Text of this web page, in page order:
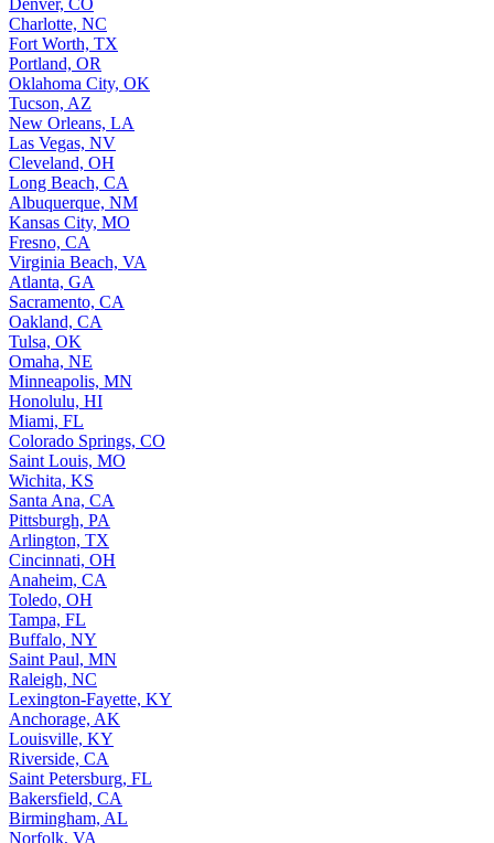
Charlotte, NC
Fort Worth, TX
Portland, OR
Oklahoma City, OK
Tucson, AZ
New Orleans, LA
Las Vegas, NV
Cleveland, OH
Long Beach, CA
Albuquerque, NM
Kansas City, MO
Fresno, CA
Virginia Beach, VA
Atlanta, GA
Sacramento, CA
Oakland, CA
Tulsa, OK
Omaha, NE
Minneapolis, MN
Honolulu, HI
Miami, FL
Colorado Springs, CO
Saint Louis, MO
Wichita, KS
Santa Ana, CA
Pittsburgh, PA
Arlington, TX
Cincinnati, OH
Anaheim, CA
Toledo, OH
Tampa, FL
Buffalo, NY
Saint Paul, MN
Raleigh, NC
Lexington-Fayette, KY
Anchorage, AK
Louisville, KY
Riverside, CA
Saint Petersburg, FL
Bakersfield, CA
Birmingham, AL
Norfolk, VA